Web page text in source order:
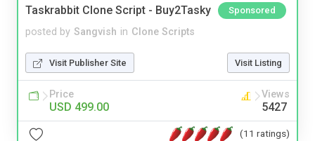
Taskrabbit Clone Script - Buy2Tasky Sponsored
posted by Sangvish in Clone Scripts
Visit Publisher Site Visit Listing
Price
USD 499.00
Views
5427
(11 ratings)